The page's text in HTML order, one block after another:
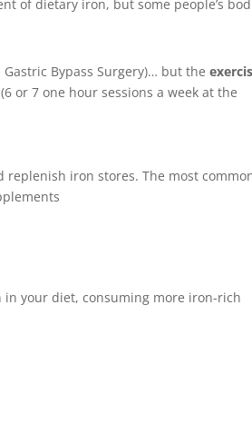
of dietary iron, but some people’s
Bypass Surgery)… but the
or 7 one hour sessions a week at the
iron stores. The most
in your diet, consuming more iron-rich